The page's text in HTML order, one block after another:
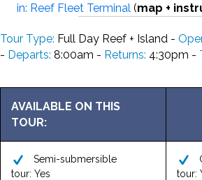
in: Reef Fleet Terminal (map +
Tour Type: Full Day Reef + Island -
- Departs: 8:00am - Returns: 4:30pm -
AVAILABLE ON THIS
TOUR:
Semi-submersible
tour: Yes
tour: